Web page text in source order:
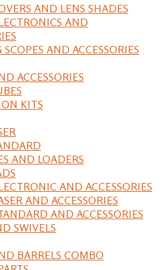
AND LENS SHADES
AND
AND ACCESSORIES
ACCESSORIES
KITS
AND LOADERS
AND ACCESSORIES
AND ACCESSORIES
AND ACCESSORIES
SWIVELS
BARRELS COMBO